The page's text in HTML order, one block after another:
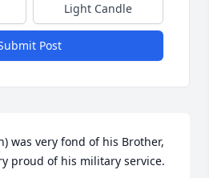
Light Candle
Post
was very fond of his Brother,
proud of his military service.